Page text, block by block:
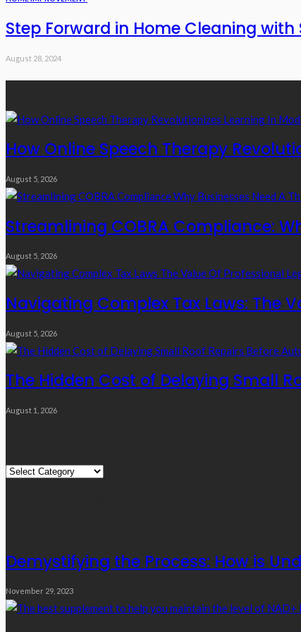
Step Forward in Home Cleaning with
August 28, 2024
How Online Speech Therapy
August 5, 2026
Streamlining COBRA Compliance:
August 5, 2026
Navigating Complex Tax Laws: The
August 5, 2026
The Hidden Cost of Delaying Small
August 1, 2026
Quick
Demystifying the Process: How is
November 29, 2023